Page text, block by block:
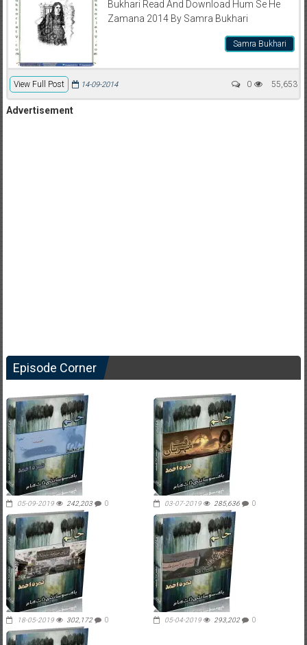
Bukhari Read And Download Hum Se He
Zamana 2014 By Samra Bukhari
Samra Bukhari
View Full Post 55,653
14-09-2014 0
Advertisement
Episode Corner
05-09-2019 242,203 0 03-07-2019 285,636 0
18-05-2019 302,172 0 05-04-2019 293,202 0